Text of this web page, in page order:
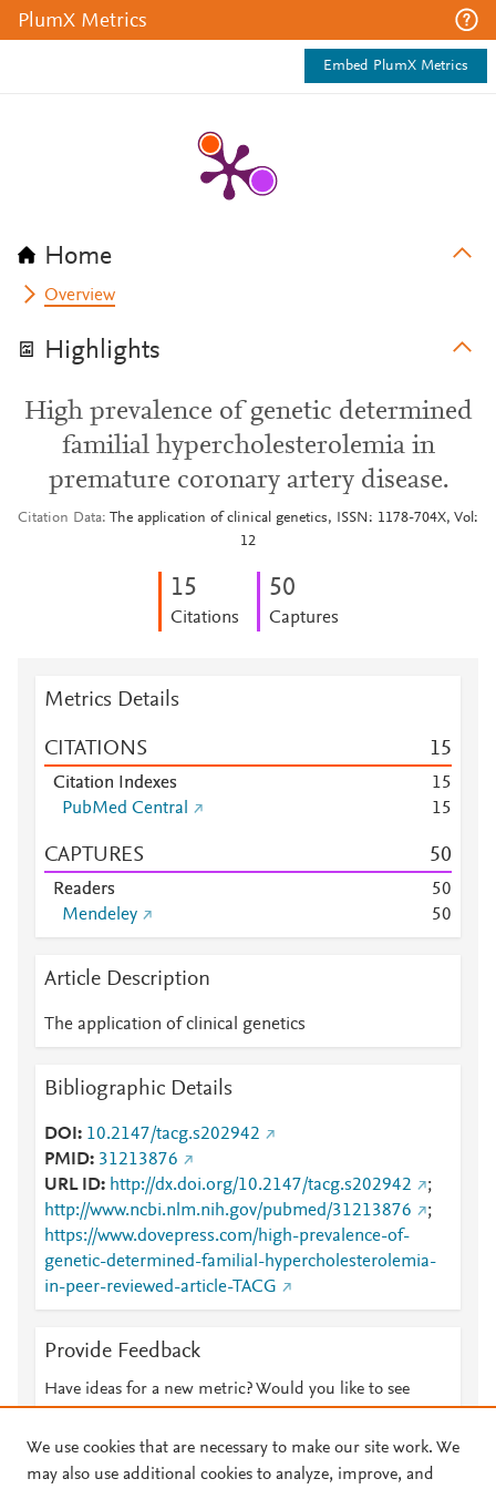
PlumX Metrics
Embed PlumX Metrics
Home
Overview
Highlights
High prevalence of genetic determined
familial hypercholesterolemia in
premature coronary artery disease.
Citation Data
The application of clinical genetics, ISSN: 1178-704X, Vol:
12
15
Citations
50
Captures
Metrics Details
CITATIONS 15
Citation Indexes 15
PubMed Central
15
CAPTURES 50
Readers 50
Mendeley
50
Article Description
The application of clinical genetics
Bibliographic Details
DOI
10.2147/tacg.s202942
PMID 31213876
URL ID
http://dx.doi.org/10.2147/tacg.s202942
;
http://www.ncbi.nlm.nih.gov/pubmed/31213876
;
https://www.dovepress.com/high-prevalence-of-
genetic-determined-familial-hypercholesterolemia-
in-peer-reviewed-article-TACG
Provide Feedback
Have ideas for a new metric? Would you like to see
We use cookies that are necessary to make our site work. We
may also use additional cookies to analyze, improve, and